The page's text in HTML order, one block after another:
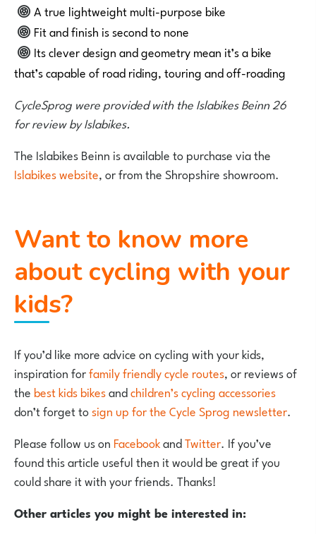
A true lightweight multi-purpose bike
Fit and finish is second to none
Its clever design and geometry mean it’s a bike
that’s capable of road riding, touring and off-roading
CycleSprog were provided with the Islabikes Beinn 26
for review by Islabikes.
The Islabikes Beinn is available to purchase via the
Islabikes website, or from the Shropshire showroom.
Want to know more
about cycling with your
kids?
If you’d like more advice on cycling with your kids,
inspiration forfamily friendly cycle routes, or reviews of
the best kids bikesandchildren’s cycling accessories
don’t forget tosign up for the Cycle Sprog newsletter.
Please follow us on FacebookandTwitter. If you’ve
found this article useful then it would be great if you
could share it with your friends. Thanks!
Other articles you might be interested in: